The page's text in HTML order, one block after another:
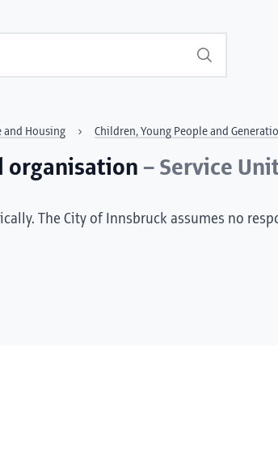
Search
and Housing Children, Young People and
organisation – Service
The City of Innsbruck assumes no